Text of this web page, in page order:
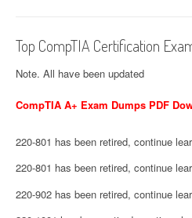
Top CompTIA Certification
Note. All have been updated
CompTIA A+ Exam Dumps PDF
220-801 has been retired, continue
220-801 has been retired, continue
220-902 has been retired, continue